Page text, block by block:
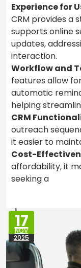
Experience for
CRM provides a
supports online
updates,
interaction.
Workflow and
features allow
automatic
helping
CRM
outreach
it easier to
Cost-
affordability, it
seeking a
17
NOV
2025